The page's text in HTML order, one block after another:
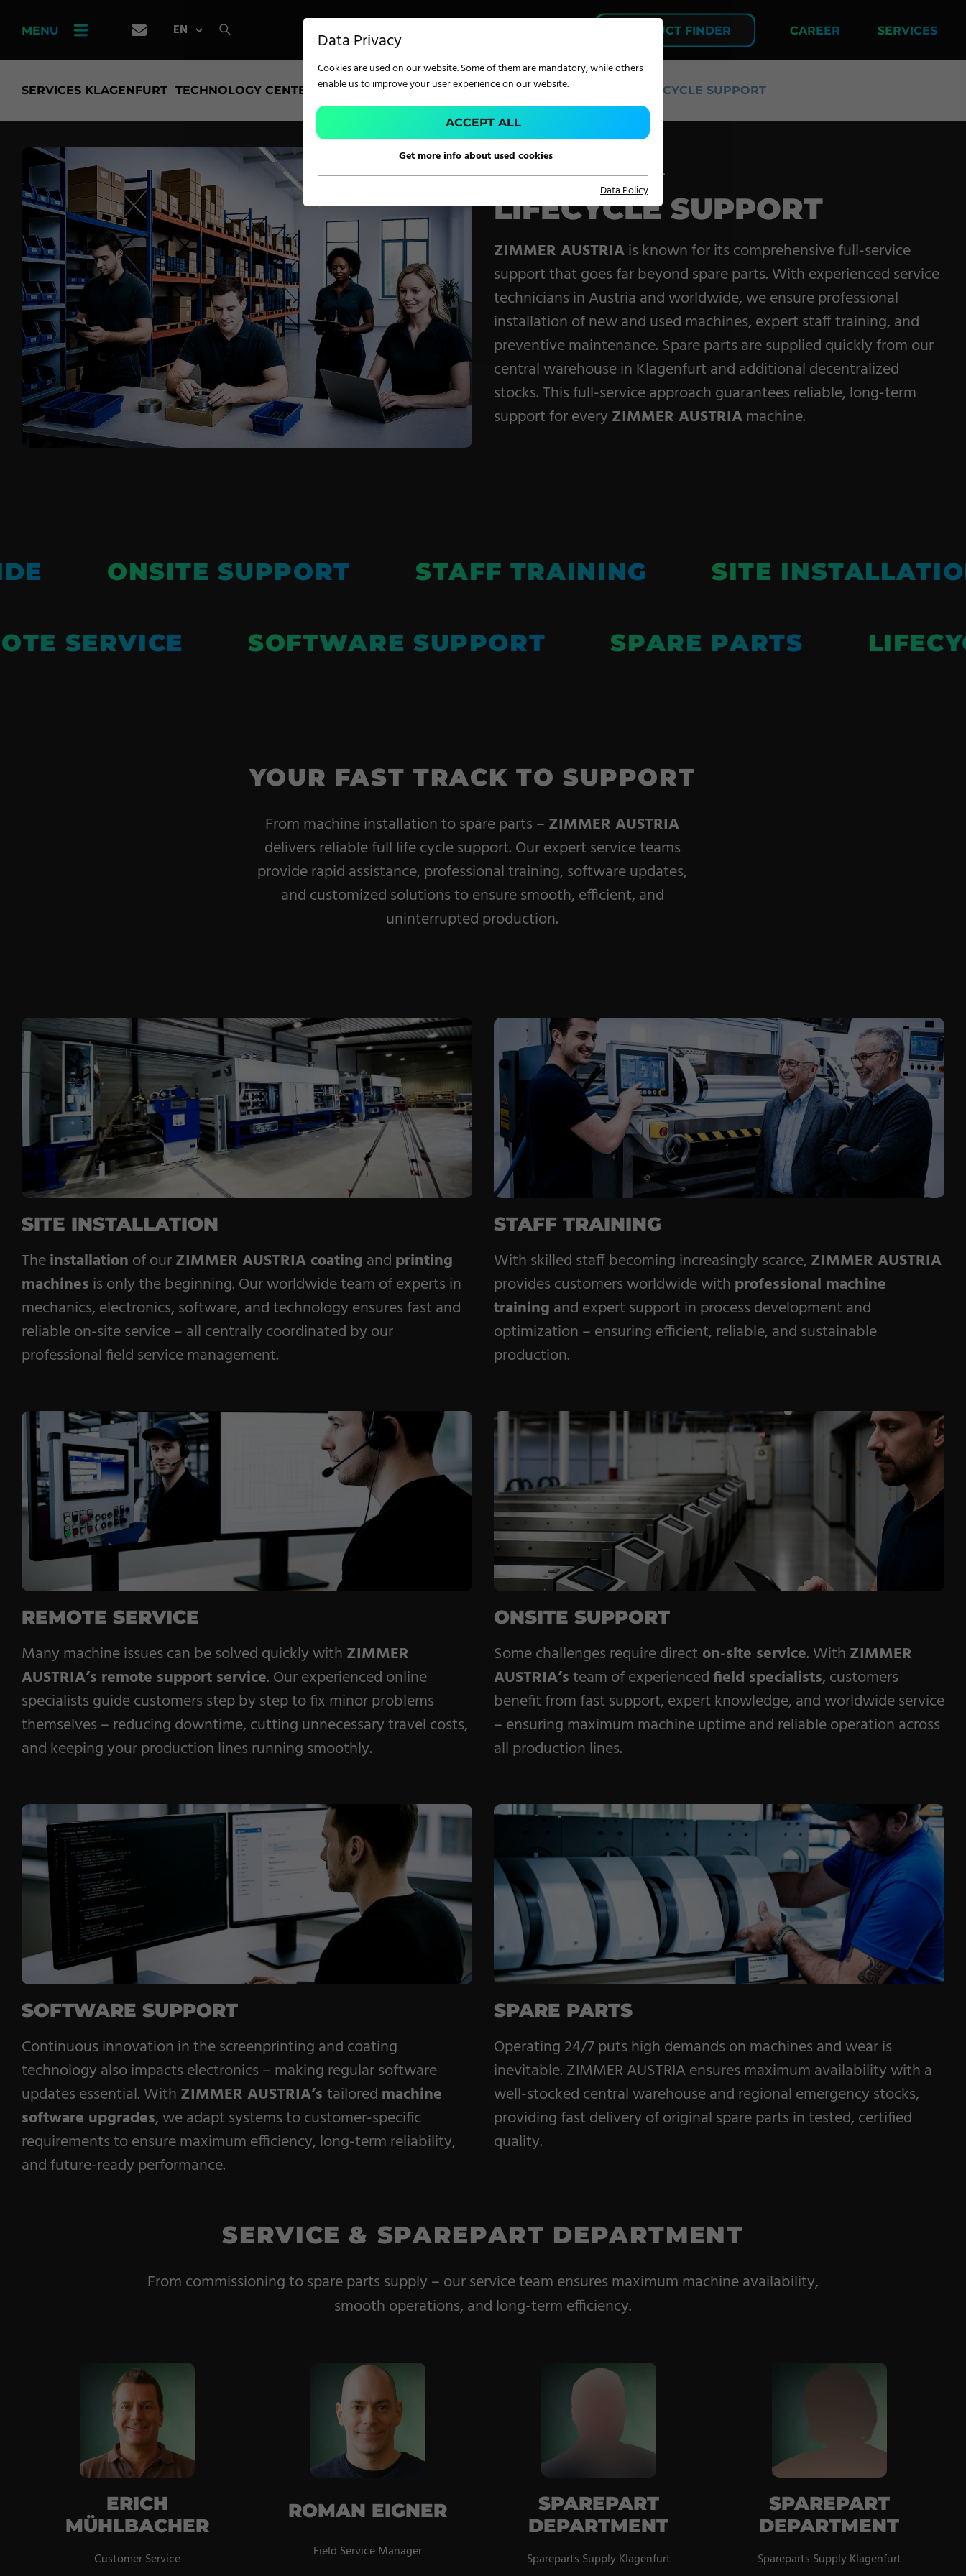
MENU PRODUCT FINDER CAREER SERVICES
FINDER
SERVICES
APPLICATION
Carpet Solutions
Home Textiles
Apparel, Knits & Clothing
Terry Products
Pile Fabrics
Technical Textiles
Military Textiles
Nonwoven
TECHNOLOGY
Digital Printing
Screen Printing
Carpet Coating &
Finishing
Coating Machines
Coating Lines
Finishing
About us
Events
Contact
Partner Network
Service
Career
Contract
Manufacturing
Service. Training. Support.
LIFECYCLE SUPPORT
ZIMMER AUSTRIAis known for its comprehensive full-service
support that goes far beyond spare parts. With experienced service
technicians in Austria and worldwide, we ensure professional
installation of new and used machines, expert staff training, and
preventive maintenance. Spare parts are supplied quickly from our
central warehouse in Klagenfurt and additional decentralized
stocks. This full-service approach guarantees reliable, long-term
support for everyZIMMER AUSTRIAmachine.
SERVICES KLAGENFURT TECHNOLOGY CENTER LIFECYCLE SUPPORT
SITE
STAFF TRAINING
ONSITE SUPPORT
SERVICE SOFTWARE SUPPORT SPARE PARTS
YOUR FAST TRACK TO SUPPORT
From machine installation to spare parts – ZIMMER AUSTRIA
delivers reliable full life cycle support. Our expert service teams
provide rapid assistance, professional training, software updates,
and customized solutions to ensure smooth, efficient, and
uninterrupted production.
SITE INSTALLATION
Theinstallation of ourZIMMER AUSTRIA coating and printing
machines is only the beginning. Our worldwide team of experts in
mechanics, electronics, software, and technology ensures fast and
reliable on-site service – all centrally coordinated by our
professional field service management.
STAFF TRAINING
With skilled staff becoming increasingly scarce, ZIMMER AUSTRIA
provides customers worldwide with professional machine
training and expert support in process development and
optimization – ensuring efficient, reliable, and sustainable
production.
REMOTE SERVICE
Many machine issues can be solved quickly with ZIMMER
AUSTRIA’s remote support service. Our experienced online
specialists guide customers step by step to fix minor problems
themselves – reducing downtime, cutting unnecessary travel costs,
and keeping your production lines running smoothly.
ONSITE SUPPORT
Some challenges require direct on-site service. With ZIMMER
AUSTRIA’steam of experiencedfield specialists, customers
benefit from fast support, expert knowledge, and worldwide service
– ensuring maximum machine uptime and reliable operation across
all production lines.
SOFTWARE SUPPORT
Continuous innovation in the screenprinting and coating
technology also impacts electronics – making regular software
updates essential. With ZIMMER AUSTRIA’s tailored machine
software upgrades, we adapt systems to customer-specific
requirements to ensure maximum efficiency, long-term reliability,
and future-ready performance.
SPARE PARTS
Operating 24/7 puts high demands on machines and wear is
inevitable. ZIMMER AUSTRIA ensures maximum availability with a
well-stocked central warehouse and regional emergency stocks,
providing fast delivery of original spare parts in tested, certified
quality.
SERVICE & SPAREPART DEPARTMENT
From commissioning to spare parts supply – our service team ensures maximum machine availability,
smooth operations, and long-term efficiency.
ERICH
MÜHLBACHER
Customer Service
ROMAN EIGNER
Field Service Manager
SPAREPART
DEPARTMENT
Spareparts Supply Klagenfurt
SPAREPART
DEPARTMENT
Spareparts Supply Klagenfurt
Data Privacy
Cookies are used on our website. Some of them are mandatory, while others
enable us to improve your user experience on our website.
ACCEPT ALL
Get more info about used cookies
Data Policy